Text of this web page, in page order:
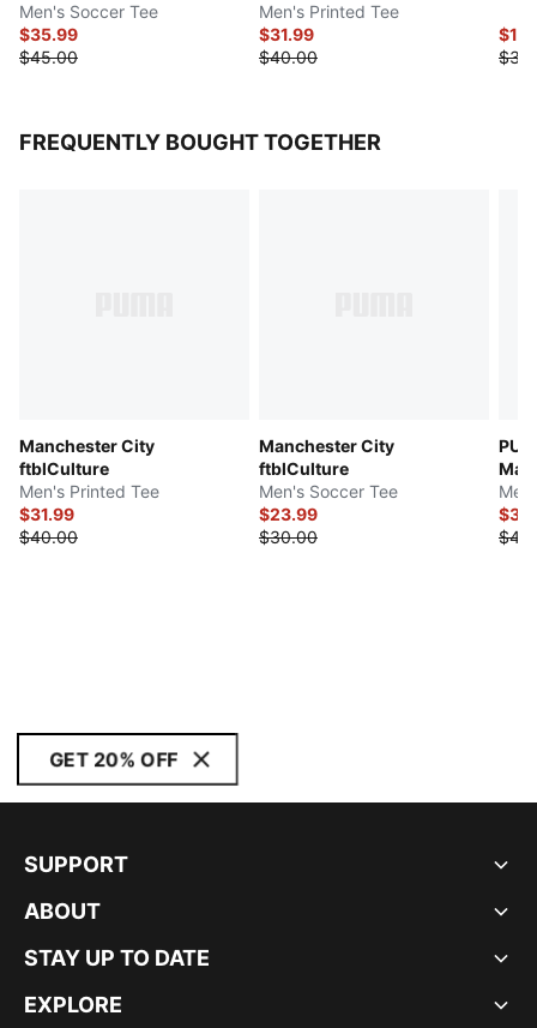
Men's Soccer Tee
$35.99
$45.00
Men's Printed Tee
$31.99
$40.00
FREQUENTLY BOUGHT TOGETHER
Manchester City
ftblCulture
Men's Printed Tee
$31.99
$40.00
Manchester City
ftblCulture
Men's Soccer Tee
$23.99
$30.00
GET 20% OFF
SUPPORT
ABOUT
STAY UP TO DATE
EXPLORE